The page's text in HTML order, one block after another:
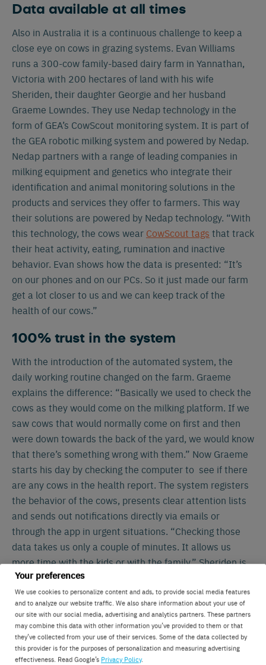
Your preferences
We use cookies to personalize content and ads, to provide social media features
and to analyze our website traffic. We also share information about your use of
our site with our social media, advertising and analytics partners. These partners
may combine this data with other information you’ve provided to them or that
they’ve collected from your use of their services. Some of the data collected by
this provider is for the purposes of personalization and measuring advertising
effectiveness. Read Google’s Privacy Policy.
Data available at all times
Also in Australia it is a continuous challenge to keep a
close eye on cows in grazing systems. Evan Williams
runs a 300-cow family-based dairy farm in Yannathan,
Victoria with 200 hectares of land with his wife
Sheriden, their daughter Georgie and her husband
Graeme Lowndes. They use Nedap technology in the
form of GEA’s CowScout monitoring system. It is part of
the GEA robotic milking system and powered by Nedap.
Nedap partners with a range of leading companies in
milking equipment and genetics who integrate their
identification and animal monitoring solutions in the
products and services they offer to farmers. This way
their solutions are powered by Nedap technology. “With
this technology, the cows wear CowScout tags that track
their heat activity, eating, rumination and inactive
behavior. Evan shows how the data is presented: “It’s
on our phones and on our PCs. So it just made our farm
get a lot closer to us and we can keep track of the
health of our cows.”
100% trust in the system
With the introduction of the automated system, the
daily working routine changed on the farm. Graeme
explains the difference: “Basically we used to check the
cows as they would come on the milking platform. If we
saw cows that would normally come on first and then
were down towards the back of the yard, we would know
that there’s something wrong with them.” Now Graeme
starts his day by checking the computer to see if there
are any cows in the health report. The system registers
the behavior of the cows, presents clear attention lists
and sends out notifications directly via emails or
through the app in urgent situations. “Checking those
data takes us only a couple of minutes. It allows us
more time with the kids or with the family.” Sheriden is
also very convinced of the benefits. I would definitely
miss the system if it wasn’t there anymore. I have
learned to just 100% rely on the system. Because I
know it’s working for us”, Graeme explains.
Improving farm efficiency